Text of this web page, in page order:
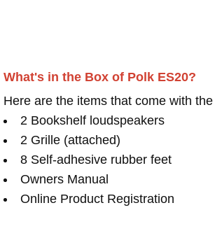
What's in the Box of Polk ES20?
Here are the items that come with
2 Bookshelf loudspeakers
2 Grille (attached)
8 Self-adhesive rubber feet
Owners Manual
Online Product Registration